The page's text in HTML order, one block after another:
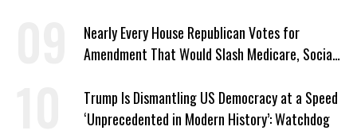
Nearly Every House Republican Votes for
Amendment That Would Slash Medicare, Social
Trump Is Dismantling US Democracy at a Speed
‘Unprecedented in Modern History’: Watchdog